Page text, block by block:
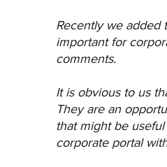
Recently we
important for
comments.
It is obvious to us
They are an
that might be
corporate portal